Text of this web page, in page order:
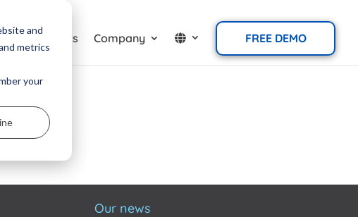
and
metrics
your
Customers Company FREE DEMO
Our news